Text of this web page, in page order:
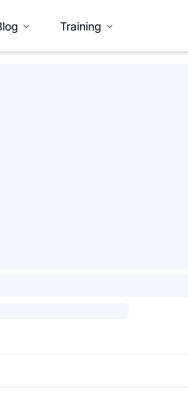
Training